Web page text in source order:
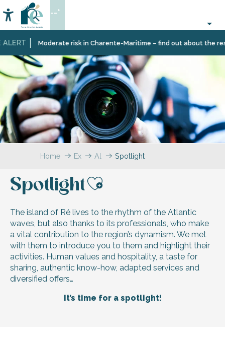
au
contenu
principal
Moderate risk in Charente-Maritime – find out about the
Accessibilité
Search
--°
Home Explore
All
Spotlight
Spotlight
The island of Ré lives to the rhythm of the Atlantic
waves, but also thanks to its professionals, who make
a vital contribution to the region’s dynamism. We met
with them to introduce you to them and highlight their
activities. Human values and hospitality, a taste for
sharing, authentic know-how, adapted services and
diversified offers…
It’s time for a spotlight!